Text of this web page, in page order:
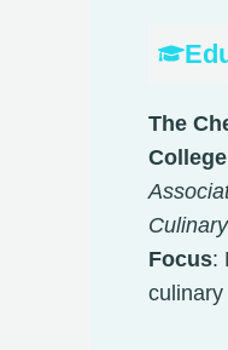
The
College
Focus: